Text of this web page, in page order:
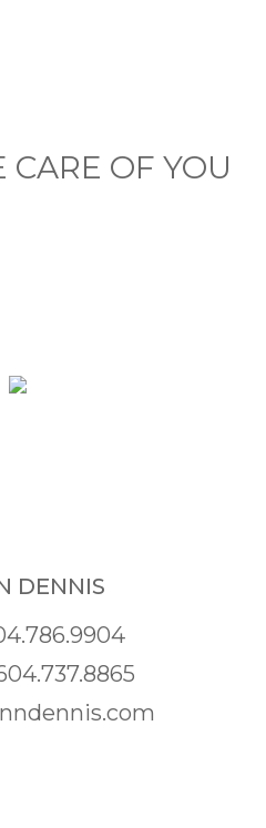
CARE OF YOU
DENNIS